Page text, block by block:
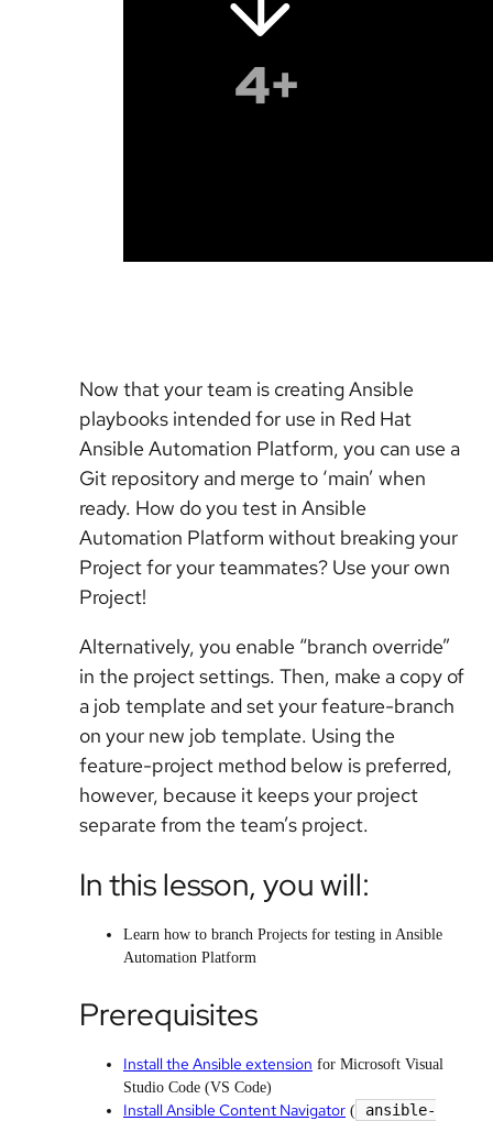
Now that your team is creating Ansible
playbooks intended for use in Red Hat
Ansible Automation Platform, you can use a
Git repository and merge to ‘main’ when
ready. How do you test in Ansible
Automation Platform without breaking your
Project for your teammates? Use your own
Project!
Alternatively, you enable “branch override”
in the project settings. Then, make a copy of
a job template and set your feature-branch
on your new job template. Using the
feature-project method below is preferred,
however, because it keeps your project
separate from the team’s project.
In this lesson, you will:
Learn how to branch Projects for testing in Ansible
Automation Platform
Prerequisites
Install the Ansible extension for Microsoft Visual
Studio Code (VS Code)
Install Ansible Content Navigator ( ansible-